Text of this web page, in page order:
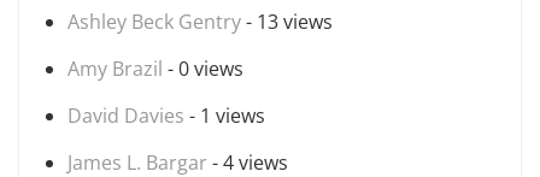
Ashley Beck Gentry- 13 views
Amy Brazil - 0 views
David Davies - 1 views
James L. Bargar - 4 views